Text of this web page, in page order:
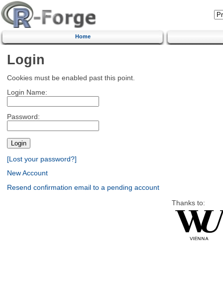
Home
Login
Cookies must be enabled past this point.
Login Name:
Password:
[Lost your password?]
New Account
Resend confirmation email to a pending account
Thanks to: